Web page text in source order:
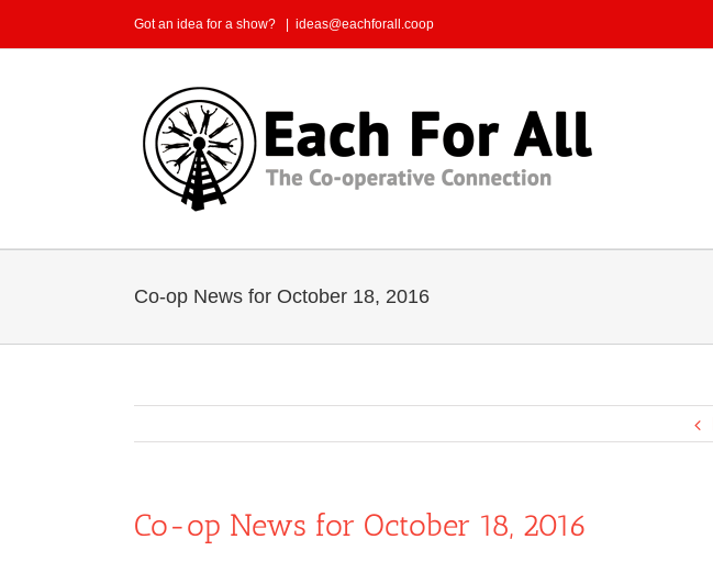
to
Got an idea for a show? ideas@eachforall.coop
Co-op News for October 18, 2016
Co-op News for October 18, 2016